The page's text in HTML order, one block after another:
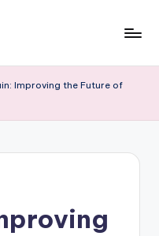
Improving the Future of